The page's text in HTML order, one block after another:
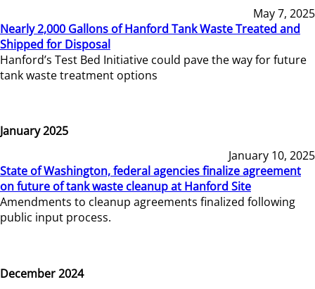
May 7, 2025
Nearly 2,000 Gallons of Hanford Tank Waste Treated and
Shipped for Disposal
Hanford’s Test Bed Initiative could pave the way for future
tank waste treatment options
January 2025
January 10, 2025
State of Washington, federal agencies finalize agreement
on future of tank waste cleanup at Hanford Site
Amendments to cleanup agreements finalized following
public input process.
December 2024